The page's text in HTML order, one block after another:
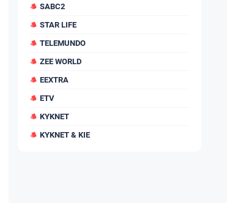
SABC2
STAR LIFE
TELEMUNDO
ZEE WORLD
EEXTRA
ETV
KYKNET
KYKNET & KIE